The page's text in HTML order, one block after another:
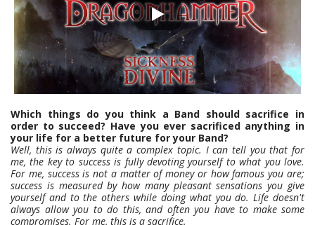
Which things do you think a Band should sacrifice in
order to succeed? Have you ever sacrificed anything in
your life for a better future for your Band?
Well, this is always quite a complex topic. I can tell you that for
me, the key to success is fully devoting yourself to what you love.
For me, success is not a matter of money or how famous you are;
success is measured by how many pleasant sensations you give
yourself and to the others while doing what you do. Life doesn't
always allow you to do this, and often you have to make some
compromises. For me, this is a sacrifice.